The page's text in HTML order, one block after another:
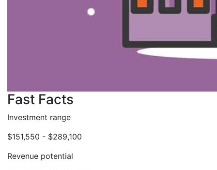
Fast Facts
Investment range
$151,550 - $289,100
Revenue potential